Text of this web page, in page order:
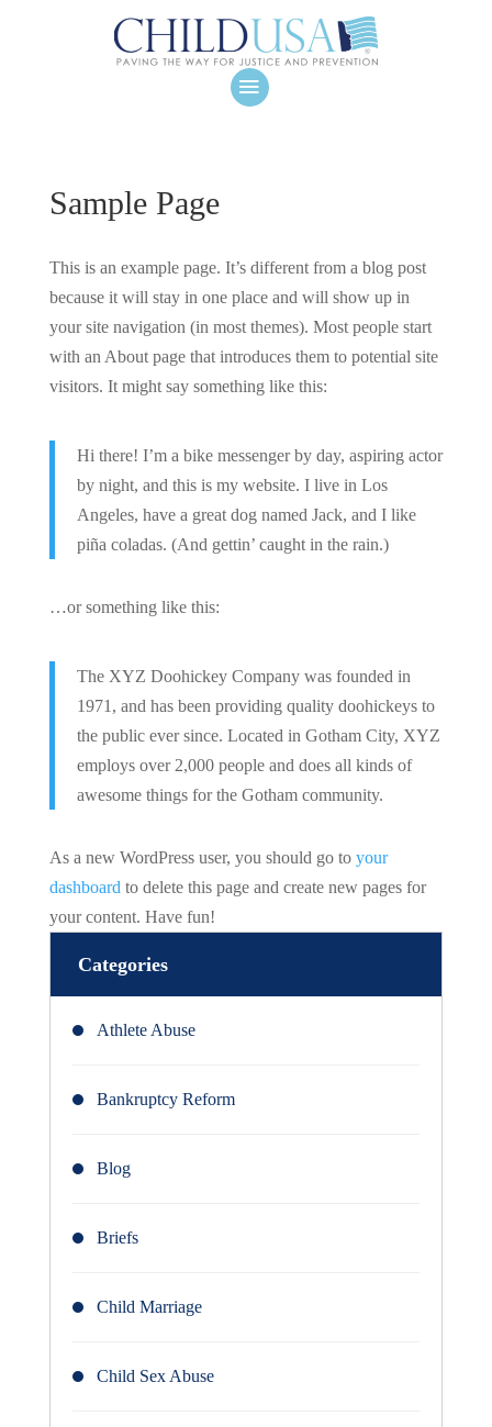
Sample Page
This is an example page. It’s different from a blog post
because it will stay in one place and will show up in
your site navigation (in most themes). Most people start
with an About page that introduces them to potential site
visitors. It might say something like this:
Hi there! I’m a bike messenger by day, aspiring actor
by night, and this is my website. I live in Los
Angeles, have a great dog named Jack, and I like
piña coladas. (And gettin’ caught in the rain.)
…or something like this:
The XYZ Doohickey Company was founded in
1971, and has been providing quality doohickeys to
the public ever since. Located in Gotham City, XYZ
employs over 2,000 people and does all kinds of
awesome things for the Gotham community.
As a new WordPress user, you should go to your
dashboard to delete this page and create new pages for
your content. Have fun!
Categories
Athlete Abuse
Bankruptcy Reform
Blog
Briefs
Child Marriage
Child Sex Abuse